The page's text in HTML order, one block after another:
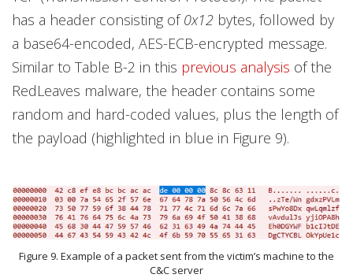
has a header consisting of0x12 bytes, followed by
a base64-encoded, AES-ECB-encrypted message.
Similar to Table B-2 in this previous analysis of the
RedLeaves malware, the header contains some
random and hard-coded values, plus the length of
the payload (highlighted in blue in Figure 9).
Figure 9. Example of a packet sent from the victim’s machine to the
C&C server